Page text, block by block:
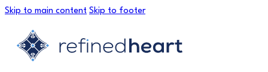
Skip to main content Skip to footer